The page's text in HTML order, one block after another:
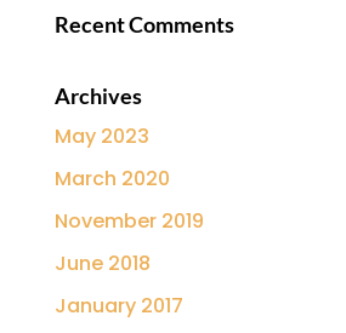
Recent Comments
Archives
May 2023
March 2020
November 2019
June 2018
January 2017